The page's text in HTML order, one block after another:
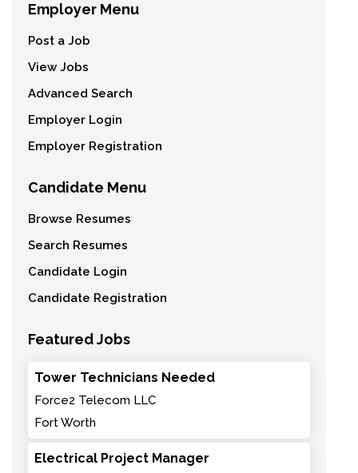
Employer Menu
Post a Job
View Jobs
Advanced Search
Employer Login
Employer Registration
Candidate Menu
Browse Resumes
Search Resumes
Candidate Login
Candidate Registration
Featured Jobs
Tower Technicians Needed
Force2 Telecom LLC
Fort Worth
Electrical Project Manager